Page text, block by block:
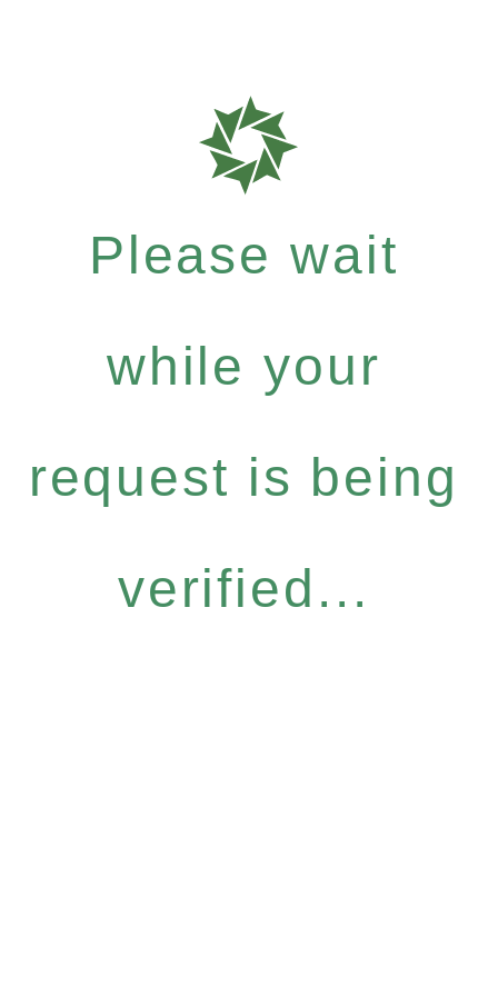
Please wait
while your
request is being
verified...